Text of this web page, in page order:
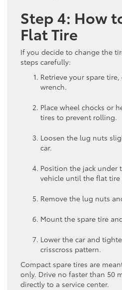
Step 4: How
Flat Tire
If you decide to change the
steps carefully:
Retrieve your spare
wrench.
Place wheel chocks or
tires to prevent rolling.
Loosen the lug nuts
car.
Position the jack under
vehicle until the flat
Remove the lug nuts
Mount the spare tire
Lower the car and
crisscross pattern.
Compact spare tires are
only. Drive no faster than 50
directly to a service center.